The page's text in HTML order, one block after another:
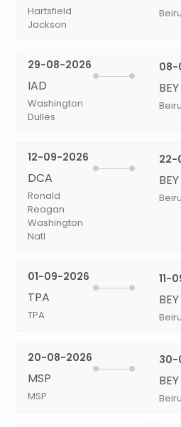
Hartsfield
Jackson
29-08-2026
IAD
Washington
Dulles
08-
BEY
12-09-2026
DCA
Ronald
Reagan
Washington
Natl
22-
BEY
01-09-2026
TPA
TPA
11-
BEY
20-08-2026
MSP
MSP
30-
BEY